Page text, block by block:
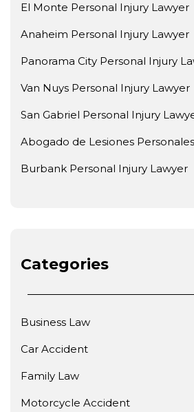
El Monte Personal Injury Lawyer
Anaheim Personal Injury Lawyer
Panorama City Personal Injury
Van Nuys Personal Injury Lawyer
San Gabriel Personal Injury
Abogado de Lesiones
Burbank Personal Injury Lawyer
Categories
Business Law
Car Accident
Family Law
Motorcycle Accident